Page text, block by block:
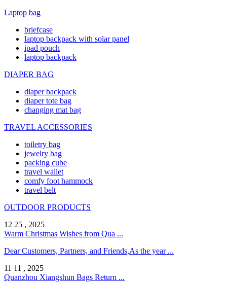
Laptop bag
briefcase
laptop backpack with solar panel
ipad pouch
laptop backpack
DIAPER BAG
diaper backpack
diaper tote bag
changing mat bag
TRAVEL ACCESSORIES
toiletry bag
jewelry bag
packing cube
travel wallet
comfy foot hammock
travel belt
OUTDOOR PRODUCTS
12 25 , 2025
Warm Christmas Wishes from Qua ...
Dear Customers, Partners, and Friends,As the year ...
11 11 , 2025
Quanzhou Xiangshun Bags Return ...